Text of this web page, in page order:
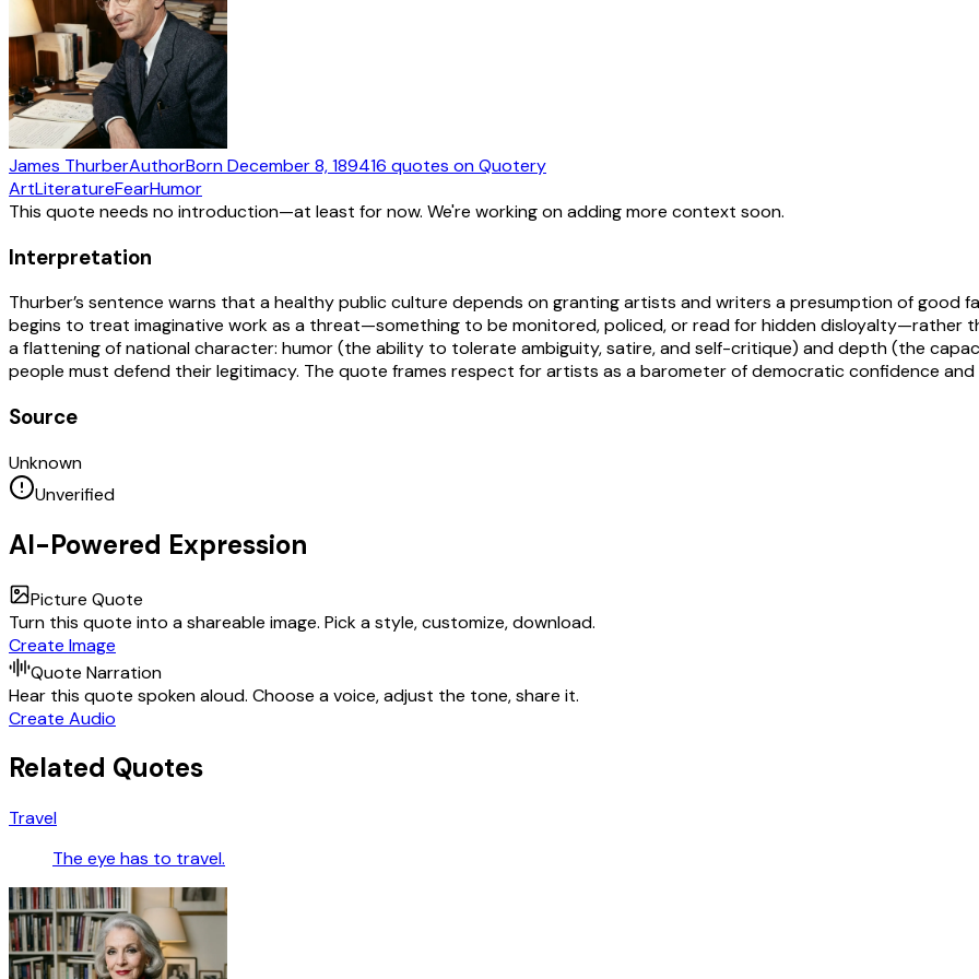
James ThurberAuthorBornDecember 8, 189416 quotes on Quotery
ArtLiteratureFearHumor
This quote needs no introduction—at least for now. We're working on adding more context soon.
Interpretation
Thurber’s sentence warns that a healthy public culture depends on granting artists and writers a presumption of good
begins to treat imaginative work as a threat—something to be monitored, policed, or read for hidden disloyalty—rather
a flattening of national character: humor (the ability to tolerate ambiguity, satire, and self-critique) and depth (the
people must defend their legitimacy. The quote frames respect for artists as a barometer of democratic confidence
Source
Unknown
Unverified
AI-Powered Expression
Picture Quote
Turn this quote into a shareable image. Pick a style, customize, download.
Create Image
Quote Narration
Hear this quote spoken aloud. Choose a voice, adjust the tone, share it.
Create Audio
Related Quotes
Travel
The eye has to travel.